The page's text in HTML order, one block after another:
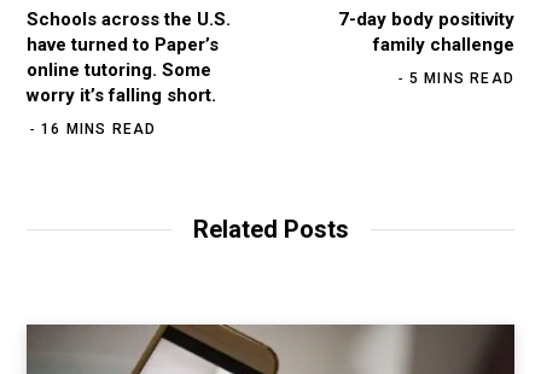
Schools across the U.S.
have turned to Paper’s
online tutoring. Some
worry it’s falling short.
16 MINS READ
7-day body positivity
family challenge
5 MINS READ
Related Posts